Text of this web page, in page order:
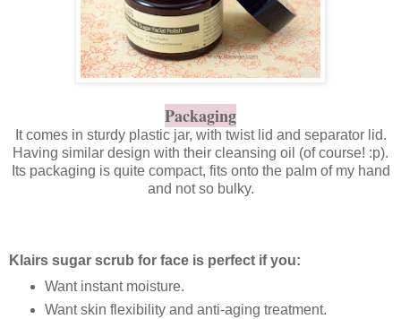
Packaging
It comes in sturdy plastic jar, with twist lid and separator lid.
Having similar design with their cleansing oil (of course! :p).
Its packaging is quite compact, fits onto the palm of my hand
and not so bulky.
Klairs sugar scrub for face is perfect if you:
Want instant moisture.
Want skin flexibility and anti-aging treatment.